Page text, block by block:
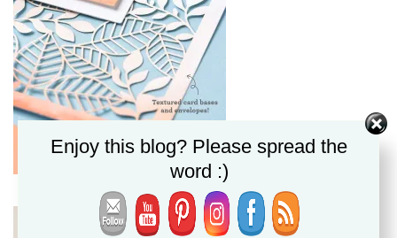
Enjoy this blog? Please spread the
word :)